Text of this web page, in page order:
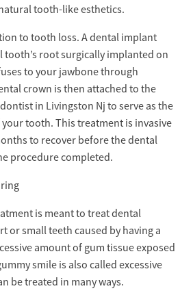
tooth-like esthetics.
to tooth loss. A dental implant
root surgically implanted on
to your jawbone through
crown is then attached to the
in Livingston Nj to serve as the
tooth. This treatment is invasive
to recover before the dental
procedure completed.
is meant to treat dental
or small teeth caused by having a
amount of gum tissue exposed
smile is also called excessive
be treated in many ways.